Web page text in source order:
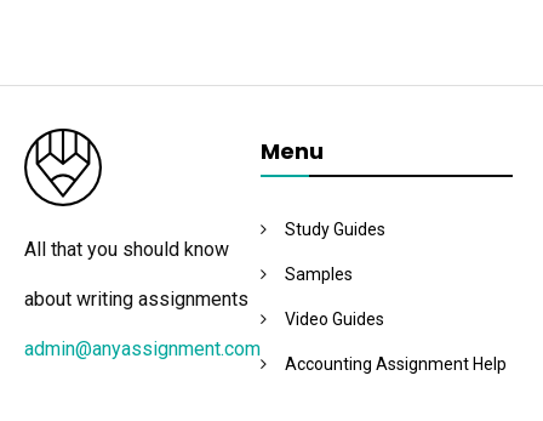
All that you should know
about writing assignments
admin@anyassignment.com
Menu
Study Guides
Samples
Video Guides
Accounting Assignment Help